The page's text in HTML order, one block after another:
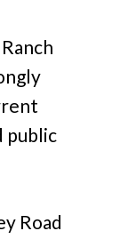
public
Road